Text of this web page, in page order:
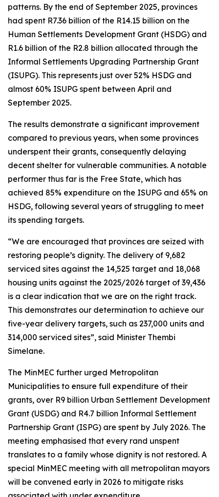
patterns. By the end of September 2025, provinces
had spent R7.36 billion of the R14.15 billion on the
Human Settlements Development Grant (HSDG) and
R1.6 billion of the R2.8 billion allocated through the
Informal Settlements Upgrading Partnership Grant
(ISUPG). This represents just over 52% HSDG and
almost 60% ISUPG spent between April and
September 2025.
The results demonstrate a significant improvement
compared to previous years, when some provinces
underspent their grants, consequently delaying
decent shelter for vulnerable communities. A notable
performer thus far is the Free State, which has
achieved 85% expenditure on the ISUPG and 65% on
HSDG, following several years of struggling to meet
its spending targets.
“We are encouraged that provinces are seized with
restoring people’s dignity. The delivery of 9,682
serviced sites against the 14,525 target and 18,068
housing units against the 2025/2026 target of 39,436
is a clear indication that we are on the right track.
This demonstrates our determination to achieve our
five-year delivery targets, such as 237,000 units and
314,000 serviced sites”, said Minister Thembi
Simelane.
The MinMEC further urged Metropolitan
Municipalities to ensure full expenditure of their
grants, over R9 billion Urban Settlement Development
Grant (USDG) and R4.7 billion Informal Settlement
Partnership Grant (ISPG) are spent by July 2026. The
meeting emphasised that every rand unspent
translates to a family whose dignity is not restored. A
special MinMEC meeting with all metropolitan mayors
will be convened early in 2026 to mitigate risks